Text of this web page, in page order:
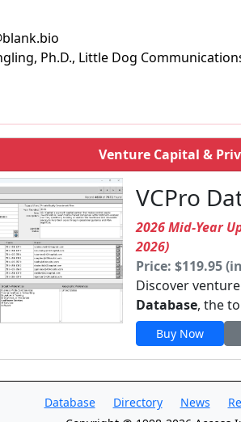
Ph.D., Little Dog
Venture Capital &
VCPro
2026 Mid-Year
2026)
Price: $119.95
Discover
Database, the
Buy Now
Database Directory News